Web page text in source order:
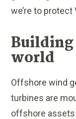
we’re to protect
world
Offshore wind
turbines are
offshore assets